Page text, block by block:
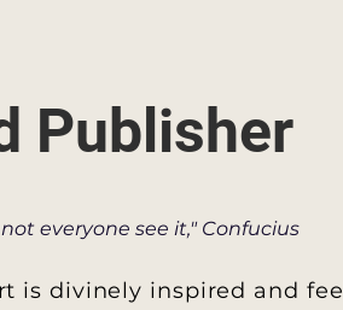
Publisher
everyone see it," Confucius
is divinely inspired and